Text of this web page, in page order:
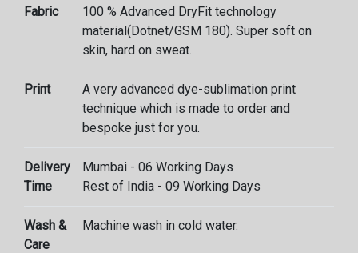
Fabric
100 % Advanced DryFit technology
material(Dotnet/GSM 180). Super soft on
skin, hard on sweat.
Print
A very advanced dye-sublimation print
technique which is made to order and
bespoke just for you.
Delivery
Time
Mumbai - 06 Working Days
Rest of India - 09 Working Days
Wash &
Care
Machine wash in cold water.